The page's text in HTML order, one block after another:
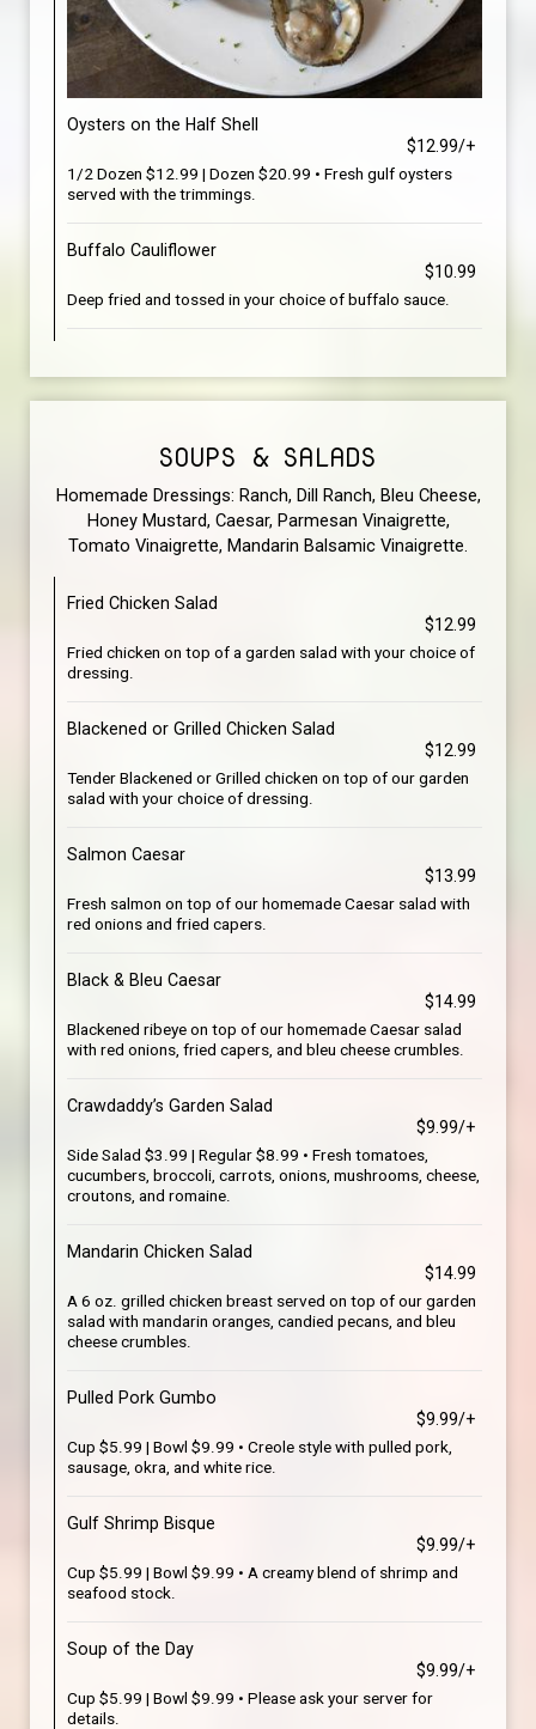
Oysters on the Half Shell
$12.99/+
1/2 Dozen $12.99 | Dozen $20.99 • Fresh gulf oysters
served with the trimmings.
Buffalo Cauliflower
$10.99
Deep fried and tossed in your choice of buffalo sauce.
SOUPS & SALADS
Homemade Dressings: Ranch, Dill Ranch, Bleu Cheese,
Honey Mustard, Caesar, Parmesan Vinaigrette,
Tomato Vinaigrette, Mandarin Balsamic Vinaigrette.
Fried Chicken Salad
$12.99
Fried chicken on top of a garden salad with your choice of
dressing.
Blackened or Grilled Chicken Salad
$12.99
Tender Blackened or Grilled chicken on top of our garden
salad with your choice of dressing.
Salmon Caesar
$13.99
Fresh salmon on top of our homemade Caesar salad with
red onions and fried capers.
Black & Bleu Caesar
$14.99
Blackened ribeye on top of our homemade Caesar salad
with red onions, fried capers, and bleu cheese crumbles.
Crawdaddy’s Garden Salad
$9.99/+
Side Salad $3.99 | Regular $8.99 • Fresh tomatoes,
cucumbers, broccoli, carrots, onions, mushrooms, cheese,
croutons, and romaine.
Mandarin Chicken Salad
$14.99
A 6 oz. grilled chicken breast served on top of our garden
salad with mandarin oranges, candied pecans, and bleu
cheese crumbles.
Pulled Pork Gumbo
$9.99/+
Cup $5.99 | Bowl $9.99 • Creole style with pulled pork,
sausage, okra, and white rice.
Gulf Shrimp Bisque
$9.99/+
Cup $5.99 | Bowl $9.99 • A creamy blend of shrimp and
seafood stock.
Soup of the Day
$9.99/+
Cup $5.99 | Bowl $9.99 • Please ask your server for
details.